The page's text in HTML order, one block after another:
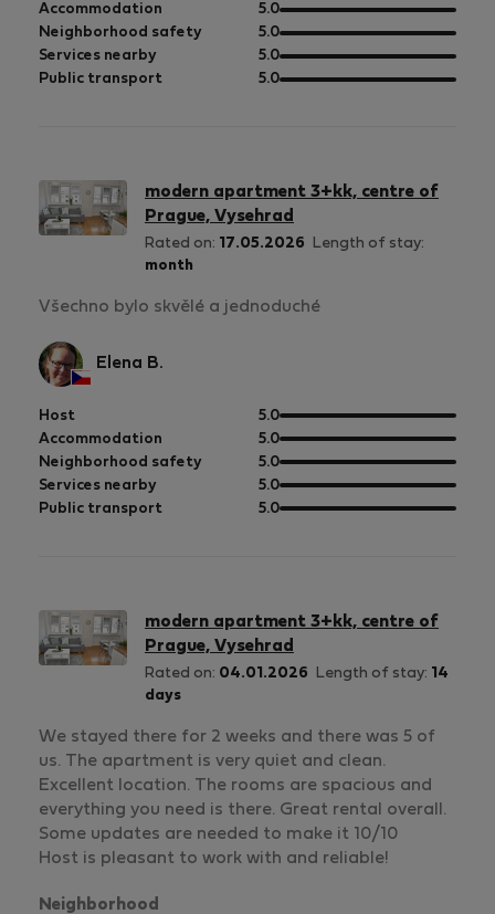
of
5
Accommodation 5.0out
of
5
Neighborhood safety 5.0out
of
5
Services nearby 5.0out
of
Public transport 5.0out
modern apartment 3+kk, centre of
Prague, Vysehrad
Rated on: 17.05.2026
Length of stay:
month
Všechno bylo skvělé a jednoduché
Elena B.
Host 5.0out
of
5
Accommodation 5.0out
of
5
Neighborhood safety 5.0out
of
5
Services nearby 5.0out
of
Public transport 5.0out
modern apartment 3+kk, centre of
Prague, Vysehrad
Rated on: 04.01.2026 Length of stay: 14
days
We stayed there for 2 weeks and there was 5 of
us. The apartment is very quiet and clean.
Excellent location. The rooms are spacious and
everything you need is there. Great rental overall.
Some updates are needed to make it 10/10
Host is pleasant to work with and reliable!
Neighborhood